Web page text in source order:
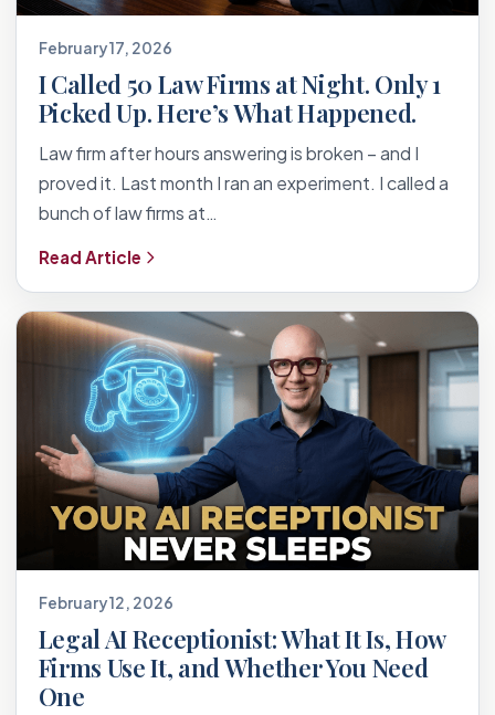
February 17, 2026
I Called 50 Law Firms at Night. Only 1
Picked Up. Here’s What Happened.
Law firm after hours answering is broken – and I
proved it. Last month I ran an experiment. I called a
bunch of law firms at…
Read Article
February 12, 2026
Legal AI Receptionist: What It Is, How
Firms Use It, and Whether You Need
One